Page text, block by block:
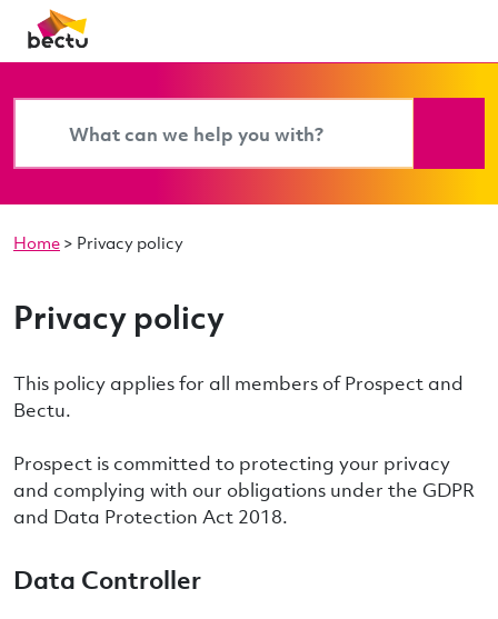
Home > Privacy policy
Privacy policy
This policy applies for all members of Prospect and
Bectu.
Prospect is committed to protecting your privacy
and complying with our obligations under the GDPR
and Data Protection Act 2018.
Data Controller